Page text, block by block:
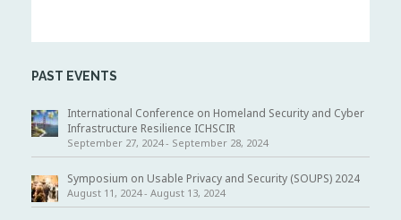
a
i
o
n
PAST EVENTS
International Conference on Homeland Security and Cyber
Infrastructure Resilience ICHSCIR
September 27, 2024- September 28, 2024
Symposium on Usable Privacy and Security (SOUPS) 2024
August 11, 2024- August 13, 2024